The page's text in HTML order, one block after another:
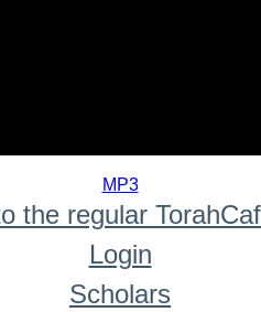
MP3
the regular
Login
Scholars